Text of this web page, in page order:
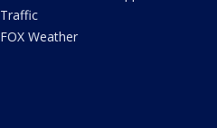
Traffic
FOX Weather